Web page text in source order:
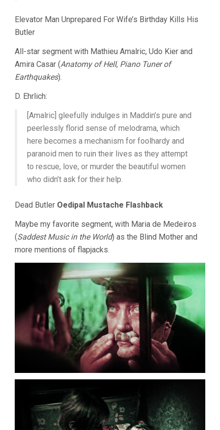
Elevator Man Unprepared For Wife’s Birthday Kills His
Butler
All-star segment with Mathieu Amalric, Udo Kier and
Amira Casar (Anatomy of Hell, Piano Tuner of
Earthquakes).
D. Ehrlich:
[Amalric] gleefully indulges in Maddin’s pure and
peerlessly florid sense of melodrama, which
here becomes a mechanism for foolhardy and
paranoid men to ruin their lives as they attempt
to rescue, love, or murder the beautiful women
who didn’t ask for their help.
Dead Butler Oedipal Mustache Flashback
Maybe my favorite segment, with Maria de Medeiros
(Saddest Music in the World) as the Blind Mother and
more mentions of flapjacks.